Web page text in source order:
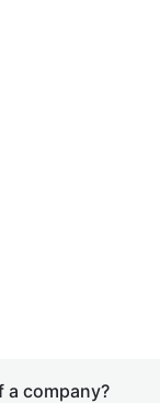
a company?